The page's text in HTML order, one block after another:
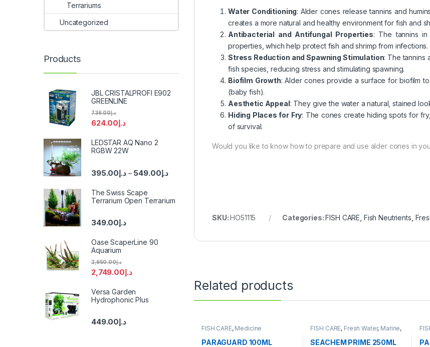
Water Conditioning: Alder cones release tannins and
creates a more natural and healthy environment for fish and
Antibacterial and Antifungal Properties: The tannins
properties, which help protect fish and shrimp from infections.
Stress Reduction and Spawning Stimulation: The tannins
fish species, reducing stress and stimulating spawning.
Biofilm Growth: Alder cones provide a surface for biofilm
(baby fish).
Aesthetic Appeal: They give the water a natural, stained
Hiding Places for Fry: The cones create hiding spots for
of survival.
Would you like to know how to prepare and use alder cones in
SKU:HO51115 Categories:FISH CARE Fish Neutrients
Related products
FISH CARE, Medicine
PARAGUARD 100ML
FISH CARE, Fresh Water, Marine,
SEACHEM PRIME 250ML
Terrariums
Uncategorized
Products
JBL CRISTALPROFI E902
GREENLINE
د.إ624.00
د.إ736.00
LEDSTAR AQ Nano 2
RGBW 22W
د.إ395.00 – د.إ549.00
The Swiss Scape
Terrarium Open Terrarium
د.إ349.00
Oase ScaperLine 90
Aquarium
د.إ2,749.00
د.إ2,950.00
Versa Garden
Hydrophonic Plus
د.إ449.00